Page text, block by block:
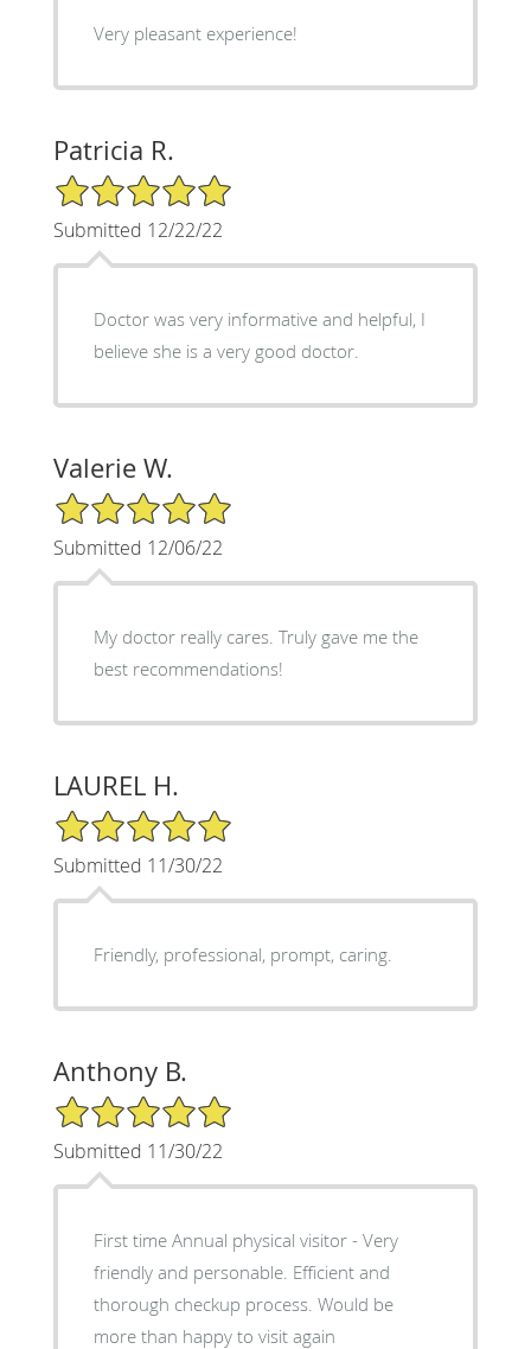
Very pleasant experience!
Patricia R.
5/5 Star Rating
Submitted 12/22/22
Doctor was very informative and helpful, I
believe she is a very good doctor.
Valerie W.
5/5 Star Rating
Submitted 12/06/22
My doctor really cares. Truly gave me the
best recommendations!
LAUREL H.
5/5 Star Rating
Submitted 11/30/22
Friendly, professional, prompt, caring.
Anthony B.
5/5 Star Rating
Submitted 11/30/22
First time Annual physical visitor - Very
friendly and personable. Efficient and
thorough checkup process. Would be
more than happy to visit again